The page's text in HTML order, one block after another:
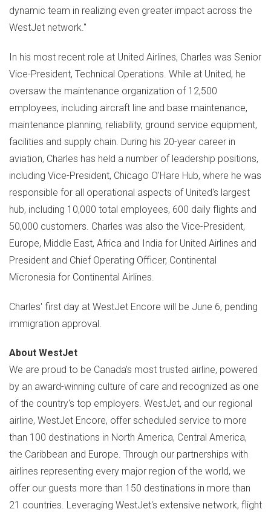
dynamic team in realizing even greater impact across the
WestJet network."
In his most recent role at United Airlines, Charles was Senior
Vice-President, Technical Operations. While at United, he
oversaw the maintenance organization of 12,500
employees, including aircraft line and base maintenance,
maintenance planning, reliability, ground service equipment,
facilities and supply chain. During his 20-year career in
aviation, Charles has held a number of leadership positions,
including Vice-President, Chicago O'Hare Hub, where he was
responsible for all operational aspects of United's largest
hub, including 10,000 total employees, 600 daily flights and
50,000 customers. Charles was also the Vice-President,
Europe, Middle East, Africa and India for United Airlines and
President and Chief Operating Officer, Continental
Micronesia for Continental Airlines.
Charles' first day at WestJet Encore will be June 6, pending
immigration approval.
About WestJet
We are proud to be Canada's most trusted airline, powered
by an award-winning culture of care and recognized as one
of the country's top employers. WestJet, and our regional
airline, WestJet Encore, offer scheduled service to more
than 100 destinations in North America, Central America,
the Caribbean and Europe. Through our partnerships with
airlines representing every major region of the world, we
offer our guests more than 150 destinations in more than
21 countries. Leveraging WestJet's extensive network, flight